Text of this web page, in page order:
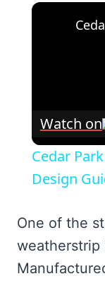
Watch on
Cedar
Design
One of the
weatherstrip